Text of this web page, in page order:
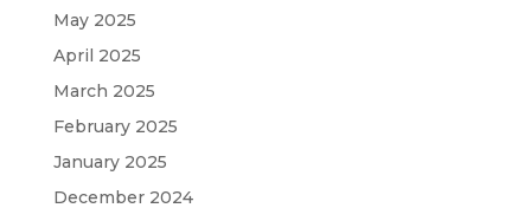
May 2025
April 2025
March 2025
February 2025
January 2025
December 2024